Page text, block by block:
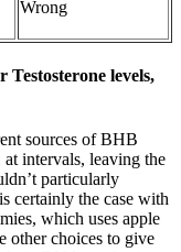
Wrong
levels,
sources of BHB
intervals, leaving the
particularly
certainly the case with
which uses apple
other choices to give